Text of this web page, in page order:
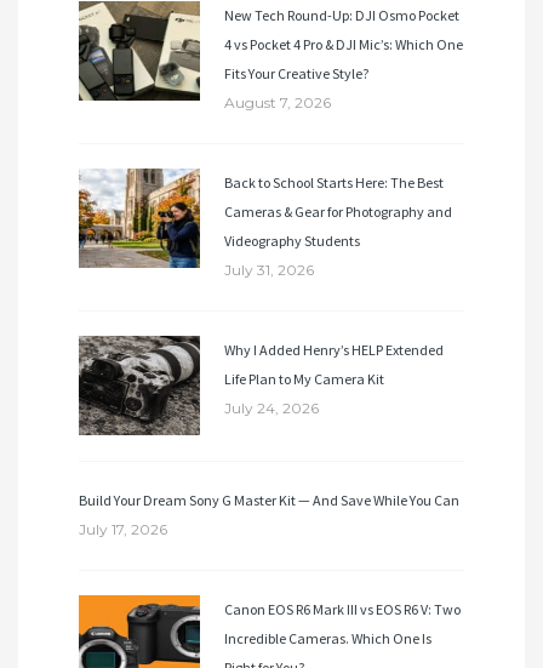
New Tech Round-Up: DJI Osmo Pocket
4 vs Pocket 4 Pro & DJI Mic’s: Which One
Fits Your Creative Style?
August 7, 2026
Back to School Starts Here: The Best
Cameras & Gear for Photography and
Videography Students
July 31, 2026
Why I Added Henry’s HELP Extended
Life Plan to My Camera Kit
July 24, 2026
Build Your Dream Sony G Master Kit — And Save While You Can
July 17, 2026
Canon EOS R6 Mark III vs EOS R6 V: Two
Incredible Cameras. Which One Is